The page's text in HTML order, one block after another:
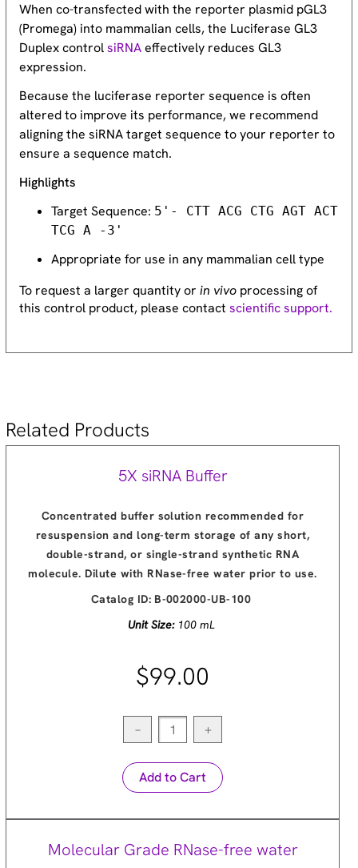
When co-transfected with the reporter plasmid pGL3
(Promega) into mammalian cells, the Luciferase GL3
Duplex controlsiRNAeffectively reduces GL3
expression.
Because the luciferase reporter sequence is often
altered to improve its performance, we recommend
aligning the siRNA target sequence to your reporter to
ensure a sequence match.
Highlights
Target Sequence: 5'- CTT ACG CTG AGT ACT
TCG A -3'
Appropriate for use in any mammalian cell type
To request a larger quantity orin vivo processing of
this control product, please contactscientific support.
Related Products
5X siRNA Buffer
Concentrated buffer solution recommended for
resuspension and long-term storage of any short,
double-strand, or single-strand synthetic RNA
molecule. Dilute with RNase-free water prior to use.
Catalog ID: B-002000-UB-100
Unit Size: 100 mL
$99.00
− +
Add to Cart
Molecular Grade RNase-free water